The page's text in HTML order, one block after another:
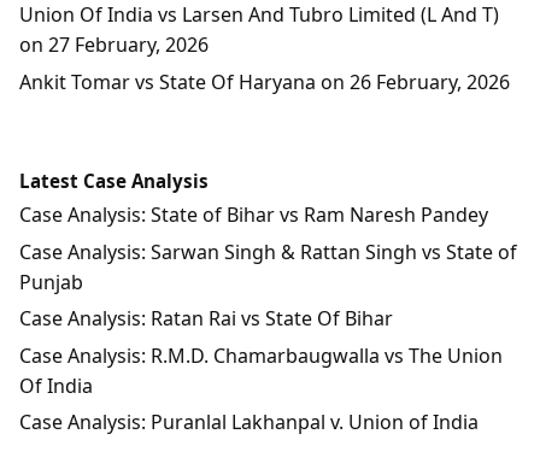
Union Of India vs Larsen And Tubro Limited (L And T)
on 27 February, 2026
Ankit Tomar vs State Of Haryana on 26 February, 2026
Latest Case Analysis
Case Analysis: State of Bihar vs Ram Naresh Pandey
Case Analysis: Sarwan Singh & Rattan Singh vs State of
Punjab
Case Analysis: Ratan Rai vs State Of Bihar
Case Analysis: R.M.D. Chamarbaugwalla vs The Union
Of India
Case Analysis: Puranlal Lakhanpal v. Union of India